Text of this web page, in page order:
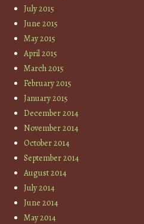
July 2015
June 2015
May 2015
April 2015
March 2015
February 2015
January 2015
December 2014
November 2014
October 2014
September 2014
August 2014
July 2014
June 2014
May 2014